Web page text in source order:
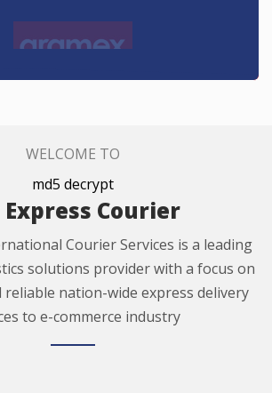
WELCOME TO
md5 decrypt
Express Courier
Courier Services is a leading
solutions provider with a focus on
reliable nation-wide express delivery
to e-commerce industry